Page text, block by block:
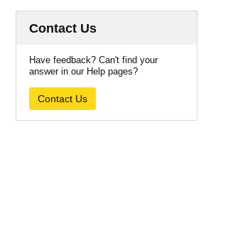
Contact Us
Have feedback? Can't find your
answer in our Help pages?
Contact Us